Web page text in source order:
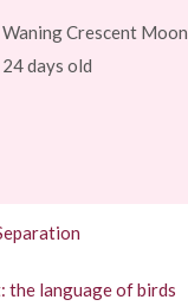
Waning Crescent Moon
24 days old
the language of birds